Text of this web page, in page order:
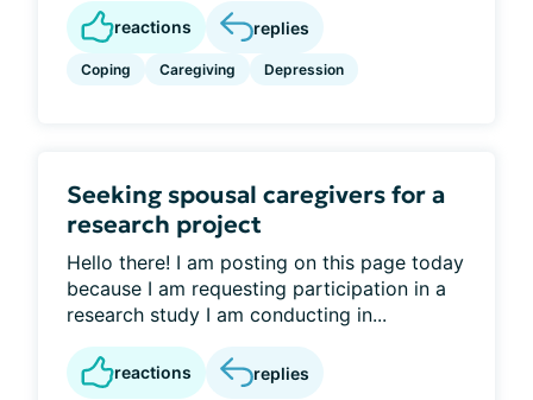
reactions replies
Coping Caregiving Depression
Seeking spousal caregivers for a
research project
Hello there! I am posting on this page today
because I am requesting participation in a
research study I am conducting in...
reactions replies